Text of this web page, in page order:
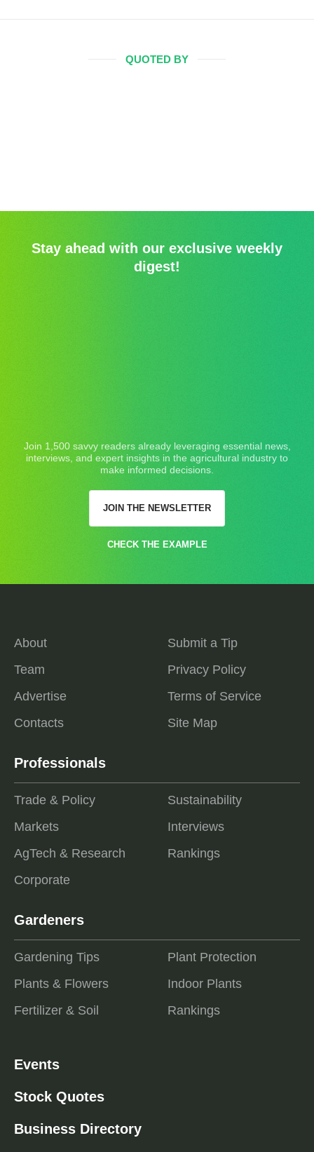
QUOTED BY
Stay ahead with our exclusive weekly
digest!
Join 1,500 savvy readers already leveraging essential news,
interviews, and expert insights in the agricultural industry to
make informed decisions.
JOIN THE NEWSLETTER
CHECK THE EXAMPLE
About
Team
Advertise
Contacts
Submit a Tip
Privacy Policy
Terms of Service
Site Map
Professionals
Trade & Policy
Markets
AgTech & Research
Corporate
Sustainability
Interviews
Rankings
Gardeners
Gardening Tips
Plants & Flowers
Fertilizer & Soil
Plant Protection
Indoor Plants
Rankings
Events
Stock Quotes
Business Directory